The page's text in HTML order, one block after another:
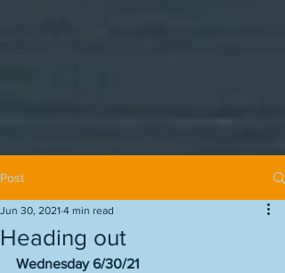
Post
Heading out
Jun 30, 2021 4 min read
Wednesday 6/30/21